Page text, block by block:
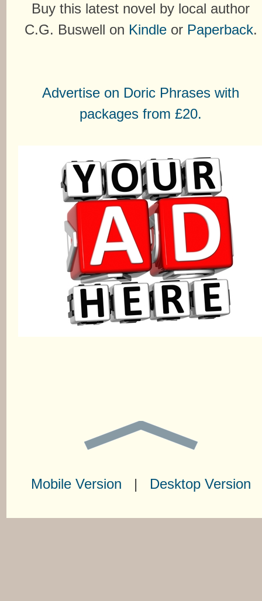
Buy this latest novel by local author
C.G. Buswell on Kindle or Paperback.
Advertise on Doric Phrases with
packages from £20.
Mobile Version | Desktop Version